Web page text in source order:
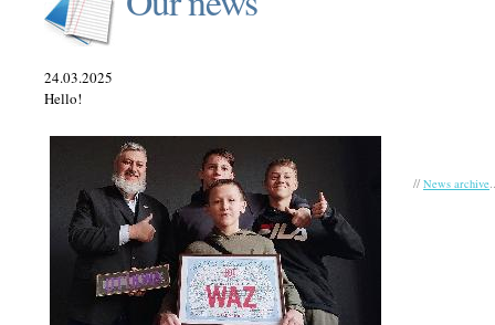
24.03.2025
Hello!
// News archive